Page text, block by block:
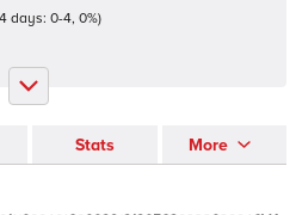
days: 0-4, 0%)
Stats More